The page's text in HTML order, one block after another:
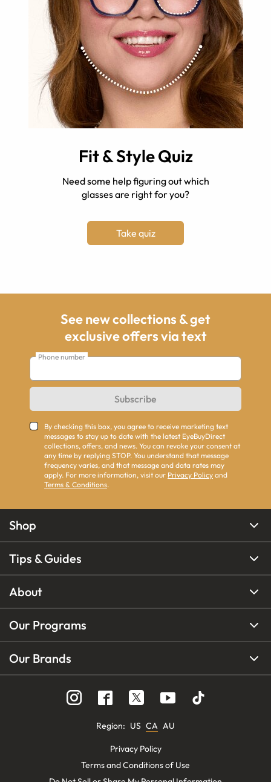
Fit & Style Quiz
Need some help figuring out which
glasses are right for you?
Take quiz
See new collections & get
exclusive offers via text
Phone number
Subscribe
By checking this box, you agree to receive marketing text
messages to stay up to date with the latest EyeBuyDirect
collections, offers, and news. You can revoke your consent at
any time by replying STOP. You understand that message
frequency varies, and that message and data rates may
apply. For more information, visit our Privacy Policy and
Terms & Conditions.
Shop
Tips & Guides
About
Our Programs
Our Brands
Region: US CA AU
Privacy Policy
Terms and Conditions of Use